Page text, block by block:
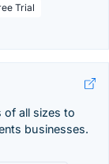
Trial
of all sizes to
businesses.